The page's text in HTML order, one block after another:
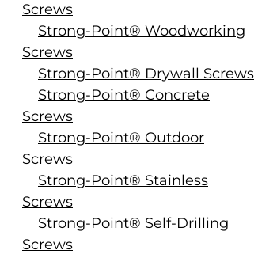
Screws
Strong-Point® Woodworking
Screws
Strong-Point® Drywall Screws
Strong-Point® Concrete
Screws
Strong-Point® Outdoor
Screws
Strong-Point® Stainless
Screws
Strong-Point® Self-Drilling
Screws